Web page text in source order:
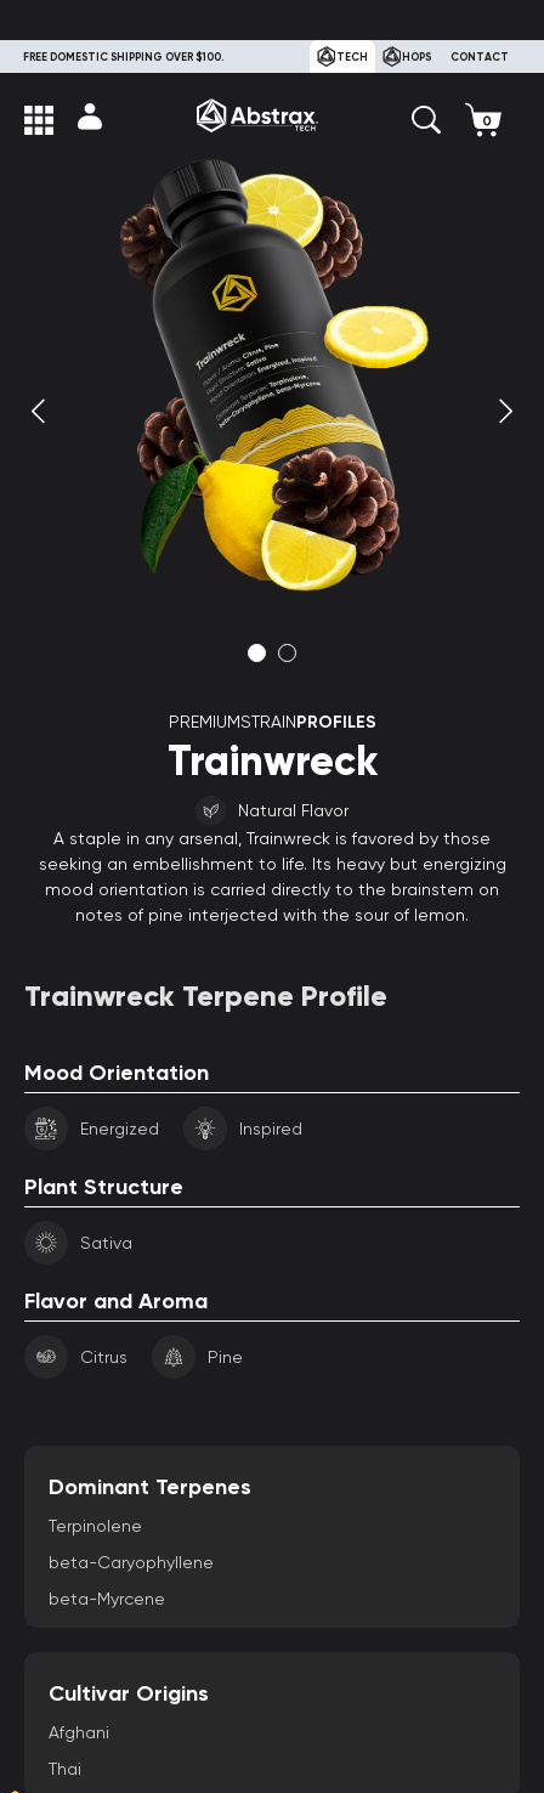
FREE DOMESTIC SHIPPING OVER $100. TECH HOPS CONTACT
PREMIUMSTRAINPROFILES
Trainwreck
Natural Flavor
A staple in any arsenal, Trainwreck is favored by those
seeking an embellishment to life. Its heavy but energizing
mood orientation is carried directly to the brainstem on
notes of pine interjected with the sour of lemon.
Trainwreck Terpene Profile
Mood Orientation
Energized Inspired
Plant Structure
Sativa
Flavor and Aroma
Citrus Pine
Dominant Terpenes
Terpinolene
beta-Caryophyllene
beta-Myrcene
Cultivar Origins
Afghani
Thai